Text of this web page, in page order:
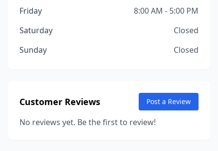
Friday
8:00 AM - 5:00 PM
Saturday
Closed
Sunday
Closed
Customer Reviews Post a Review
No reviews yet. Be the first to review!